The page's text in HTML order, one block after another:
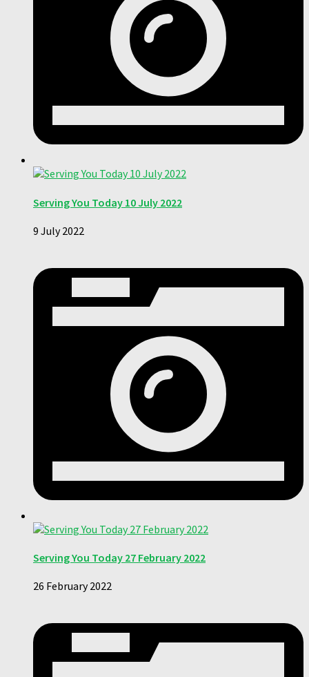
Serving You Today 10 July 2022
9 July 2022
Serving You Today 27 February 2022
26 February 2022